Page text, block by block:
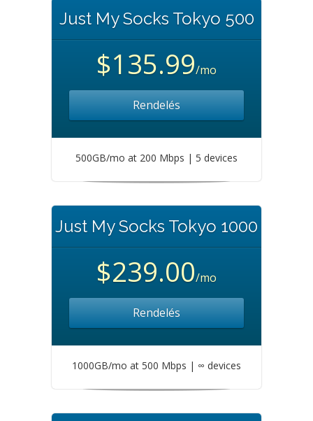
Just My Socks Tokyo 500
$135.99/mo
Rendelés
500GB/mo at 200 Mbps | 5 devices
Just My Socks Tokyo 1000
$239.00/mo
Rendelés
1000GB/mo at 500 Mbps | ∞ devices